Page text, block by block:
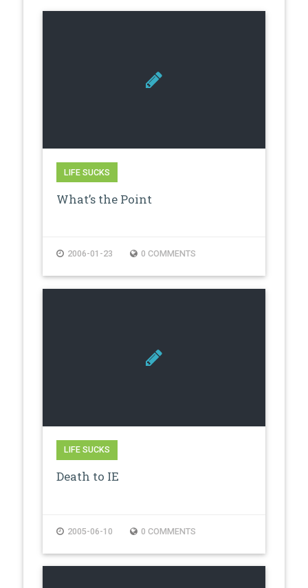
LIFE SUCKS
What’s the Point
2006-01-23 0 COMMENTS
LIFE SUCKS
Death to IE
2005-06-10 0 COMMENTS